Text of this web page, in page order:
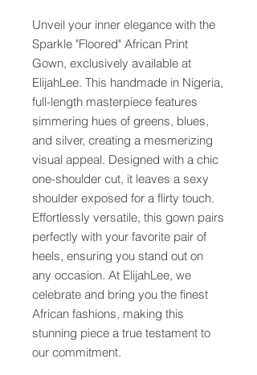
Unveil your inner elegance with the
Sparkle "Floored" African Print
Gown, exclusively available at
ElijahLee. This handmade in Nigeria,
full-length masterpiece features
simmering hues of greens, blues,
and silver, creating a mesmerizing
visual appeal. Designed with a chic
one-shoulder cut, it leaves a sexy
shoulder exposed for a flirty touch.
Effortlessly versatile, this gown pairs
perfectly with your favorite pair of
heels, ensuring you stand out on
any occasion. At ElijahLee, we
celebrate and bring you the finest
African fashions, making this
stunning piece a true testament to
our commitment.